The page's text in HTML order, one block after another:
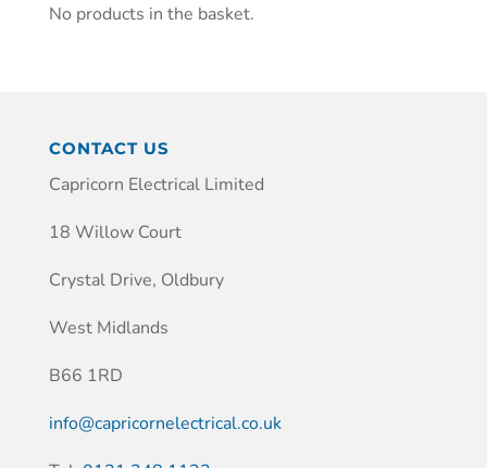
No products in the basket.
CONTACT US
Capricorn Electrical Limited
18 Willow Court
Crystal Drive, Oldbury
West Midlands
B66 1RD
info@capricornelectrical.co.uk